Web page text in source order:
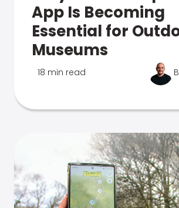
App Is Becoming
Essential for
Museums
18 min read